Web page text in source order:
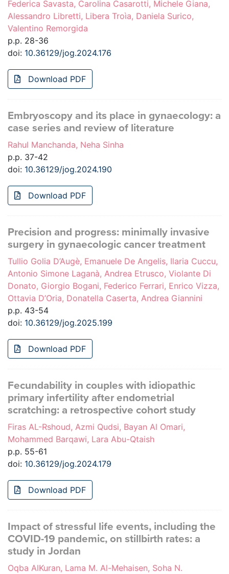
Federica Savasta, Carolina Casarotti, Michele Giana,
Alessandro Libretti, Libera Troìa, Daniela Surico,
Valentino Remorgida
p.p. 28-36
doi: 10.36129/jog.2024.176
Download PDF
Embryoscopy and its place in gynaecology: a
case series and review of literature
Rahul Manchanda, Neha Sinha
p.p. 37-42
doi: 10.36129/jog.2024.190
Download PDF
Precision and progress: minimally invasive
surgery in gynaecologic cancer treatment
Tullio Golia D’Augè, Emanuele De Angelis, Ilaria Cuccu,
Antonio Simone Laganà, Andrea Etrusco, Violante Di
Donato, Giorgio Bogani, Federico Ferrari, Enrico Vizza,
Ottavia D’Oria, Donatella Caserta, Andrea Giannini
p.p. 43-54
doi: 10.36129/jog.2025.199
Download PDF
Fecundability in couples with idiopathic
primary infertility after endometrial
scratching: a retrospective cohort study
Firas AL-Rshoud, Azmi Qudsi, Bayan Al Omari,
Mohammed Barqawi, Lara Abu-Qtaish
p.p. 55-61
doi: 10.36129/jog.2024.179
Download PDF
Impact of stressful life events, including the
COVID-19 pandemic, on stillbirth rates: a
study in Jordan
Oqba AlKuran, Lama M. Al-Mehaisen, Soha N.